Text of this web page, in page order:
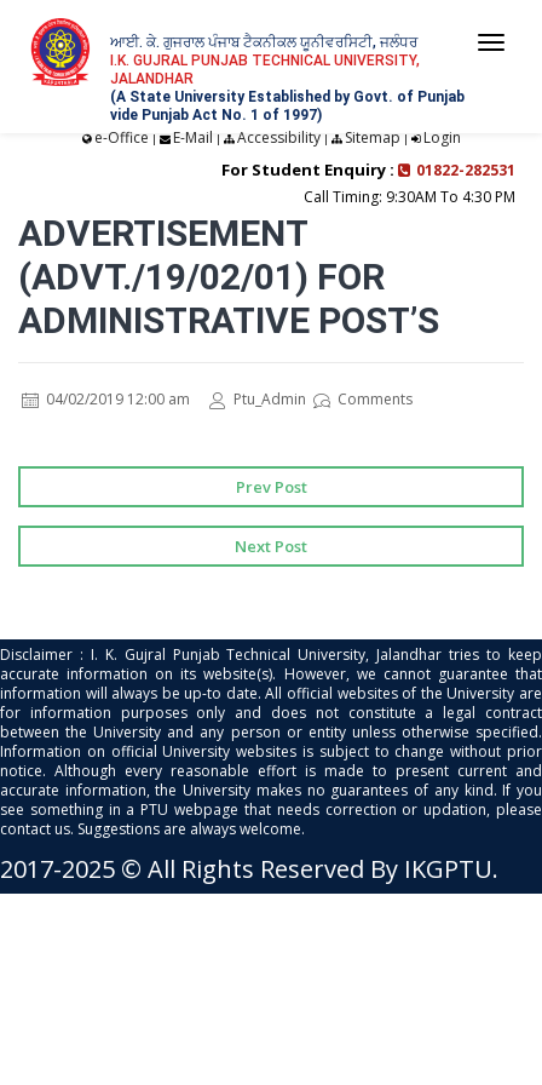
ਆਈ. ਕੇ. ਗੁਜਰਾਲ ਪੰਜਾਬ ਟੈਕਨੀਕਲ ਯੂਨੀਵਰਸਿਟੀ, ਜਲੰਧਰ
I.K. GUJRAL PUNJAB TECHNICAL UNIVERSITY,
JALANDHAR
(A State University Established by Govt. of Punjab
vide Punjab Act No. 1 of 1997)
e-Office | E-Mail | Accessibility| Sitemap | Login
For Student Enquiry :
01822-282531
Call Timing: 9:30AM To 4:30 PM
ADVERTISEMENT
(ADVT./19/02/01) FOR
ADMINISTRATIVE POST’S
04/02/2019 12:00 am Ptu_Admin Comments
Prev Post
Next Post
Disclaimer : I. K. Gujral Punjab Technical University, Jalandhar tries to keep
accurate information on its website(s). However, we cannot guarantee that
information will always be up-to date. All official websites of the University are
for information purposes only and does not constitute a legal contract
between the University and any person or entity unless otherwise specified.
Information on official University websites is subject to change without prior
notice. Although every reasonable effort is made to present current and
accurate information, the University makes no guarantees of any kind. If you
see something in a PTU webpage that needs correction or updation, please
contact us. Suggestions are always welcome.
2017-2025 © All Rights Reserved By IKGPTU.